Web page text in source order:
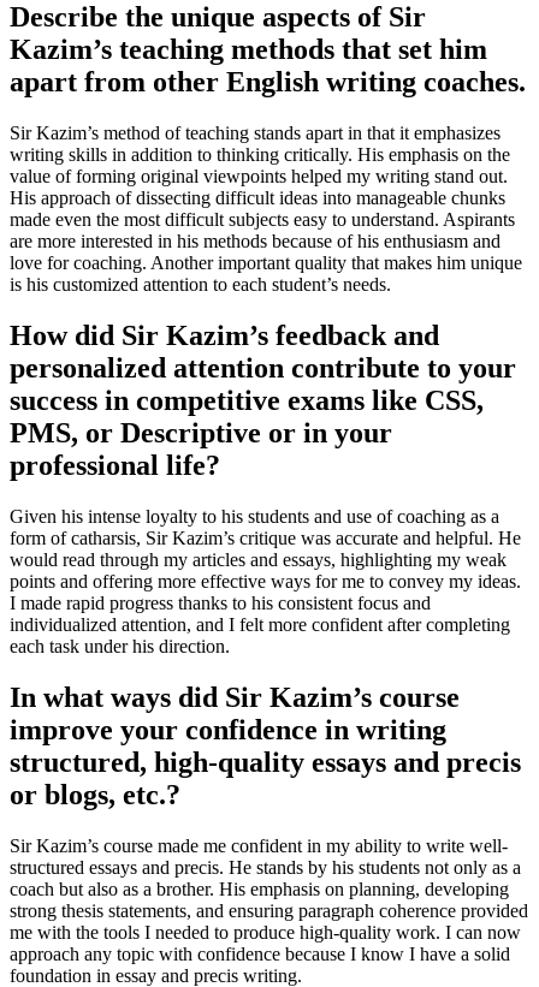
Describe the unique aspects of Sir
Kazim’s teaching methods that set him
apart from other English writing coaches.
Sir Kazim’s method of teaching stands apart in that it emphasizes
writing skills in addition to thinking critically. His emphasis on the
value of forming original viewpoints helped my writing stand out.
His approach of dissecting difficult ideas into manageable chunks
made even the most difficult subjects easy to understand. Aspirants
are more interested in his methods because of his enthusiasm and
love for coaching. Another important quality that makes him unique
is his customized attention to each student’s needs.
How did Sir Kazim’s feedback and
personalized attention contribute to your
success in competitive exams like CSS,
PMS, or Descriptive or in your
professional life?
Given his intense loyalty to his students and use of coaching as a
form of catharsis, Sir Kazim’s critique was accurate and helpful. He
would read through my articles and essays, highlighting my weak
points and offering more effective ways for me to convey my ideas.
I made rapid progress thanks to his consistent focus and
individualized attention, and I felt more confident after completing
each task under his direction.
In what ways did Sir Kazim’s course
improve your confidence in writing
structured, high-quality essays and precis
or blogs, etc.?
Sir Kazim’s course made me confident in my ability to write well-
structured essays and precis. He stands by his students not only as a
coach but also as a brother. His emphasis on planning, developing
strong thesis statements, and ensuring paragraph coherence provided
me with the tools I needed to produce high-quality work. I can now
approach any topic with confidence because I know I have a solid
foundation in essay and precis writing.